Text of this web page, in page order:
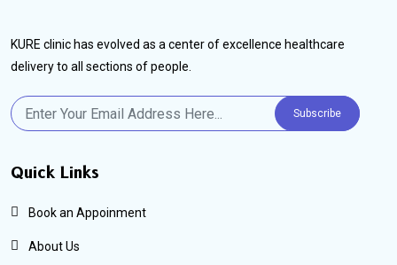
KURE clinic has evolved as a center of excellence healthcare
delivery to all sections of people.
Subscribe
Quick Links
Book an Appoinment
About Us